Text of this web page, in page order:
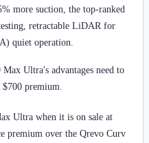
more suction, the top-ranked
retractable LiDAR for
quiet operation.
Ultra's advantages need to
premium.
Ultra when it is on sale at
premium over the Qrevo Curv